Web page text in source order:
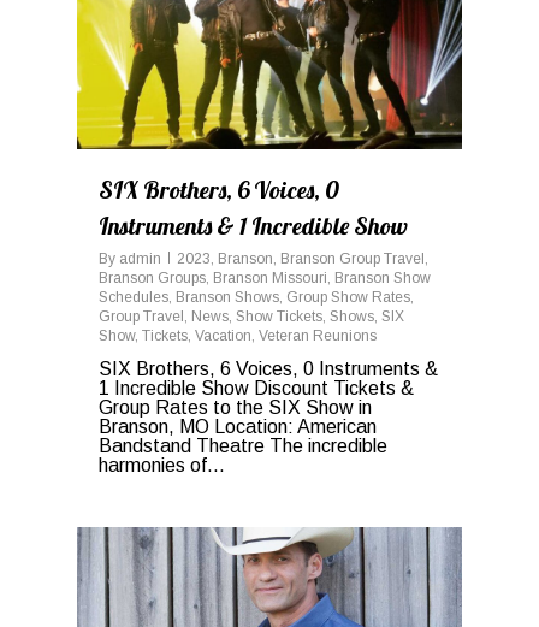
SIX Brothers, 6 Voices, 0
Instruments & 1 Incredible Show
By admin 2023 Branson Branson Group Travel
Branson Groups Branson Missouri Branson Show
Schedules Branson Shows Group Show Rates
Group Travel News Show Tickets Shows SIX
Show, Tickets Vacation Veteran Reunions
SIX Brothers, 6 Voices, 0 Instruments &
1 Incredible Show Discount Tickets &
Group Rates to the SIX Show in
Branson, MO Location: American
Bandstand Theatre The incredible
harmonies of...